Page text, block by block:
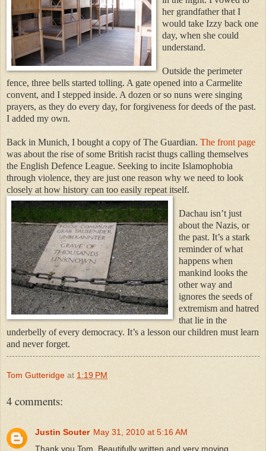
her grandfather that I
would take Izzy back one
day, when she could
understand.
Outside the perimeter
fence, three bells started tolling. A gate opened into a Carmelite
convent, and I stepped inside. A dozen or so nuns were singing
prayers, as they do every day, for forgiveness for deeds of the past.
I added my own.
Back in Munich, I bought a copy of The Guardian. The front page
was about the rise of some British racist thugs calling themselves
the English Defence League. Seeking to incite Islamophobia
through violence, they are just one reason why we need to look
closely at how history can too easily repeat itself.
Dachau isn’t just
about the Nazis, or
the past. It’s a stark
reminder of what
happens when
mankind looks the
other way and
ignores the seeds of
extremism and hatred
that lie in the
underbelly of every democracy. It’s a lesson our children must learn
and never forget.
Tom Gutteridge at 1:19 PM
4 comments:
Justin Souter May 31, 2010 at 5:16 AM
Thank you Tom. Beautifully written and very moving.